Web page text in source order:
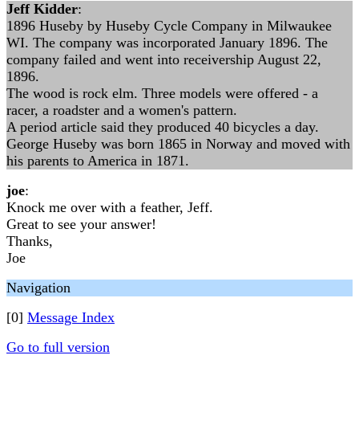
Jeff Kidder:
1896 Huseby by Huseby Cycle Company in Milwaukee
WI. The company was incorporated January 1896. The
company failed and went into receivership August 22,
1896.
The wood is rock elm. Three models were offered - a
racer, a roadster and a women's pattern.
A period article said they produced 40 bicycles a day.
George Huseby was born 1865 in Norway and moved with
his parents to America in 1871.
joe:
Knock me over with a feather, Jeff.
Great to see your answer!
Thanks,
Joe
Navigation
[0] Message Index
Go to full version